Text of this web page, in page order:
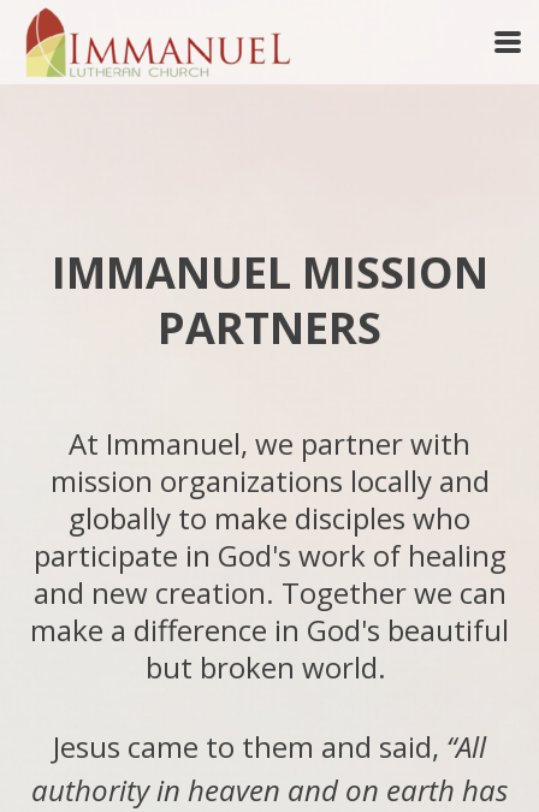
Skip to main content
IMMANUEL MISSION
PARTNERS
At Immanuel, we partner with
mission organizations locally and
globally to make disciples who
participate in God's work of healing
and new creation. Together we can
make a difference in God's beautiful
but broken world.
Jesus came to them and said, “All
authority in heaven and on earth has